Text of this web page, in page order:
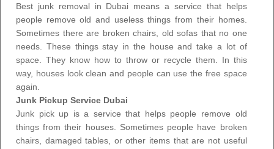
Best junk removal in Dubai means a service that helps
people remove old and useless things from their homes.
Sometimes there are broken chairs, old sofas that no one
needs. These things stay in the house and take a lot of
space. They know how to throw or recycle them. In this
way, houses look clean and people can use the free space
again.
Junk Pickup Service Dubai
Junk pick up is a service that helps people remove old
things from their houses. Sometimes people have broken
chairs, damaged tables, or other items that are not useful